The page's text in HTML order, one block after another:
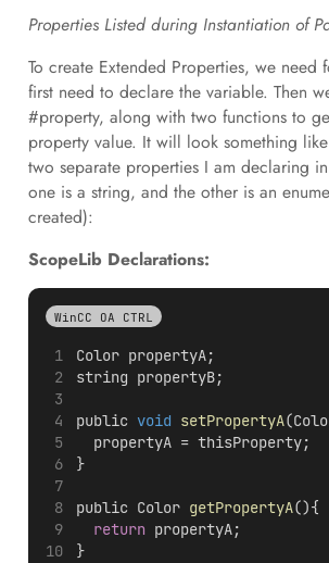
Properties Listed during Instantiation of
To create Extended Properties, we need
first need to declare the variable. Then
#property, along with two functions to
property value. It will look something
two separate properties I am declaring
one is a string, and the other is an
created):
ScopeLib Declarations:
WinCC OA CTRL
Color propertyA;
string propertyB;
public void setPropertyA
  propertyA = thisProperty;
}
public Color getPropertyA(){
return propertyA;
}